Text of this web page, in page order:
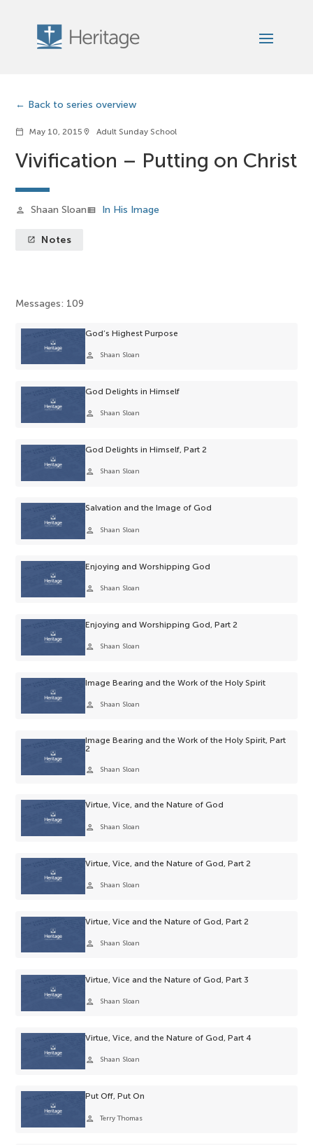
Back to series overview
calendar_today May 10, 2015 location_on Adult Sunday School
Vivification – Putting on Christ
person Shaan Sloanview_list In His Image
launch Notes
Messages: 109
God’s Highest Purpose
person Shaan Sloan
God Delights in Himself
person Shaan Sloan
God Delights in Himself, Part 2
person Shaan Sloan
Salvation and the Image of God
person Shaan Sloan
Enjoying and Worshipping God
person Shaan Sloan
Enjoying and Worshipping God, Part 2
person Shaan Sloan
Image Bearing and the Work of the Holy Spirit
person Shaan Sloan
Image Bearing and the Work of the Holy Spirit, Part
2
person Shaan Sloan
Virtue, Vice, and the Nature of God
person Shaan Sloan
Virtue, Vice, and the Nature of God, Part 2
person Shaan Sloan
Virtue, Vice and the Nature of God, Part 2
person Shaan Sloan
Virtue, Vice and the Nature of God, Part 3
person Shaan Sloan
Virtue, Vice, and the Nature of God, Part 4
person Shaan Sloan
Put Off, Put On
person Terry Thomas